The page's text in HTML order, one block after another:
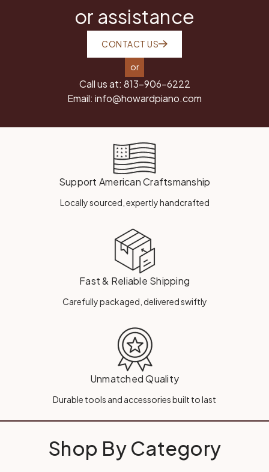
or assistance
CONTACT US
or
Call us at: 813-906-6222
Email: info@howardpiano.com
Support American Craftsmanship
Locally sourced, expertly handcrafted
Fast & Reliable Shipping
Carefully packaged, delivered swiftly
Unmatched Quality
Durable tools and accessories built to last
Shop By Category